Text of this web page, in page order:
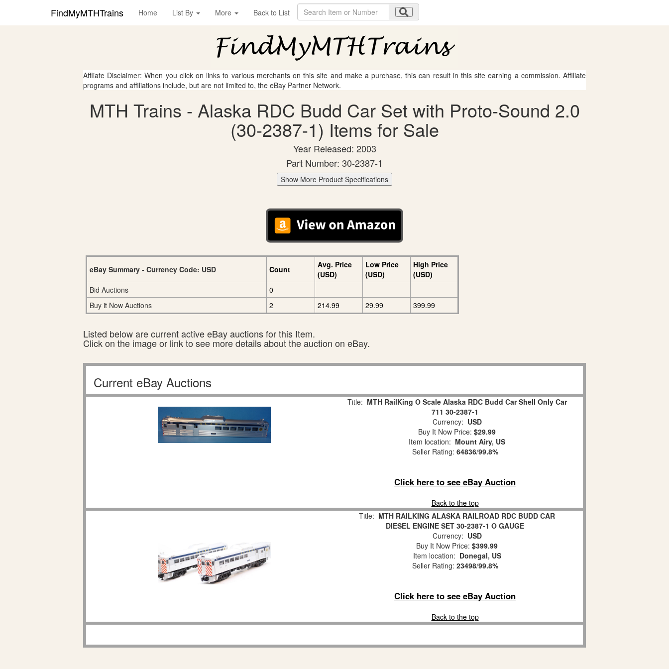
FindMyMTHTrains Home List By More Back to List
Affliate Disclaimer: When you click on links to various merchants on this site and make a purchase, this can result in this site earning a commission. Affiliate
programs and affiliations include, but are not limited to, the eBay Partner Network.
MTH Trains - Alaska RDC Budd Car Set with Proto-Sound 2.0
(30-2387-1) Items for Sale
Year Released: 2003
Part Number: 30-2387-1
Show More Product Specifications
eBay Summary - Currency Code: USD Count
Avg. Price
(USD)
Low Price
(USD)
High Price
(USD)
Bid Auctions
0
Buy it Now Auctions
2 214.99 29.99 399.99
Listed below are current active eBay auctions for this Item.
Click on the image or link to see more details about the auction on eBay.
Current eBay Auctions
Title: MTH RailKing O Scale Alaska RDC Budd Car Shell Only Car
711 30-2387-1
Currency: USD
Buy It Now Price: $29.99
Item location: Mount Airy, US
Seller Rating: 64836/99.8%
Click here to see eBay Auction
Back to the top
Title: MTH RAILKING ALASKA RAILROAD RDC BUDD CAR
DIESEL ENGINE SET 30-2387-1 O GAUGE
Currency: USD
Buy It Now Price: $399.99
Item location: Donegal, US
Seller Rating: 23498/99.8%
Click here to see eBay Auction
Back to the top